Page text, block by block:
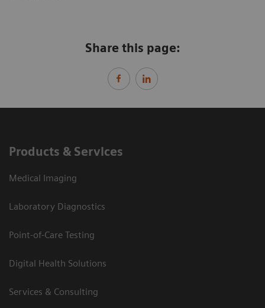
Share this page:
Products & Services
Medical Imaging
Laboratory Diagnostics
Point-of-Care Testing
Digital Health Solutions
Services & Consulting